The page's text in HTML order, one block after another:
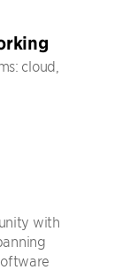
cloud,
with